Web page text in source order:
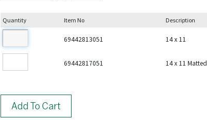
Quantity Item No Description
69442813051 14 x 11
69442817051 14 x 11 Matted
Add To Cart